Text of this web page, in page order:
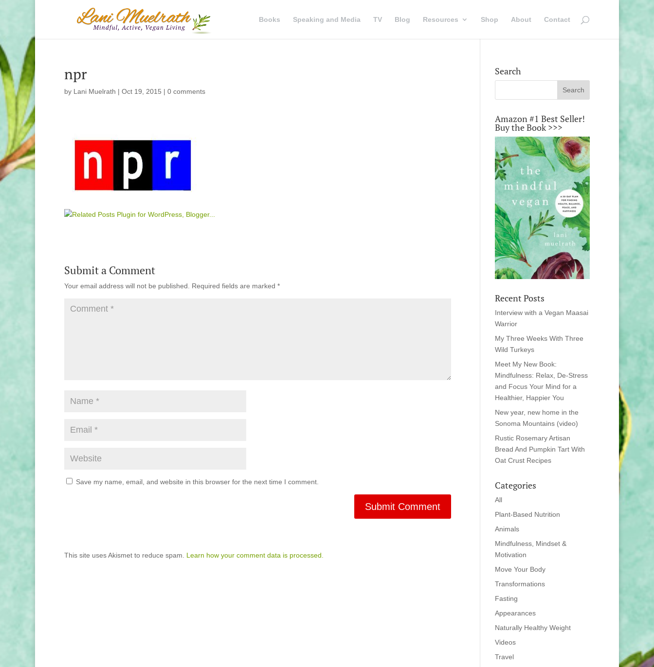
Books Speaking and Media TV Blog Resources Shop About Contact
npr
by Lani Muelrath | Oct 19, 2015 | 0 comments
Submit a Comment
Your email address will not be published. Required fields are marked *
Save my name, email, and website in this browser for the next time I comment.
This site uses Akismet to reduce spam. Learn how your comment data is processed.
Search
Amazon #1 Best Seller!
Buy the Book >>>
Recent Posts
Interview with a Vegan Maasai
Warrior
My Three Weeks With Three
Wild Turkeys
Meet My New Book:
Mindfulness: Relax, De-Stress
and Focus Your Mind for a
Healthier, Happier You
New year, new home in the
Sonoma Mountains (video)
Rustic Rosemary Artisan
Bread And Pumpkin Tart With
Oat Crust Recipes
Categories
All
Plant-Based Nutrition
Animals
Mindfulness, Mindset &
Motivation
Move Your Body
Transformations
Fasting
Appearances
Naturally Healthy Weight
Videos
Travel